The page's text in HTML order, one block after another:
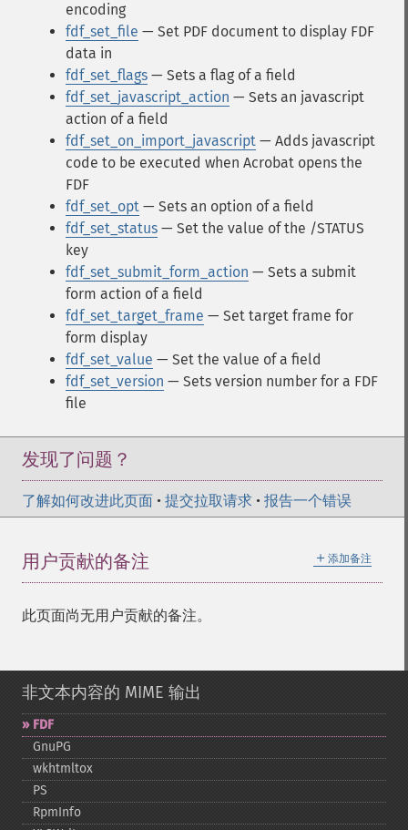
encoding
fdf_set_file — Set PDF document to display FDF
data in
fdf_set_flags — Sets a flag of a field
fdf_set_javascript_action — Sets an javascript
action of a field
fdf_set_on_import_javascript — Adds javascript
code to be executed when Acrobat opens the
FDF
fdf_set_opt — Sets an option of a field
fdf_set_status — Set the value of the /STATUS
key
fdf_set_submit_form_action — Sets a submit
form action of a field
fdf_set_target_frame — Set target frame for
form display
fdf_set_value — Set the value of a field
fdf_set_version — Sets version number for a FDF
file
发现了问题？
了解如何改进此页面 • 提交拉取请求 • 报告一个错误
＋ 添加备注
用户贡献的备注
此页面尚无用户贡献的备注。
非文本内容的 MIME 输出
FDF
GnuPG
wkhtmltox
PS
RpmInfo